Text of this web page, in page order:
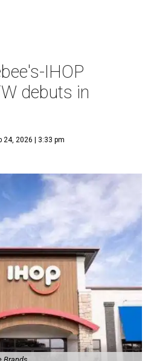
IHOP
debuts in
24, 2026 | 3:33 pm